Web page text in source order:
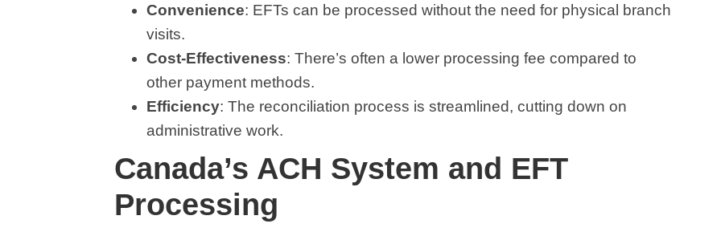
Convenience: EFTs can be processed without the need for physical branch
visits.
Cost-Effectiveness: There’s often a lower processing fee compared to
other payment methods.
Efficiency: The reconciliation process is streamlined, cutting down on
administrative work.
Canada’s ACH System and EFT
Processing